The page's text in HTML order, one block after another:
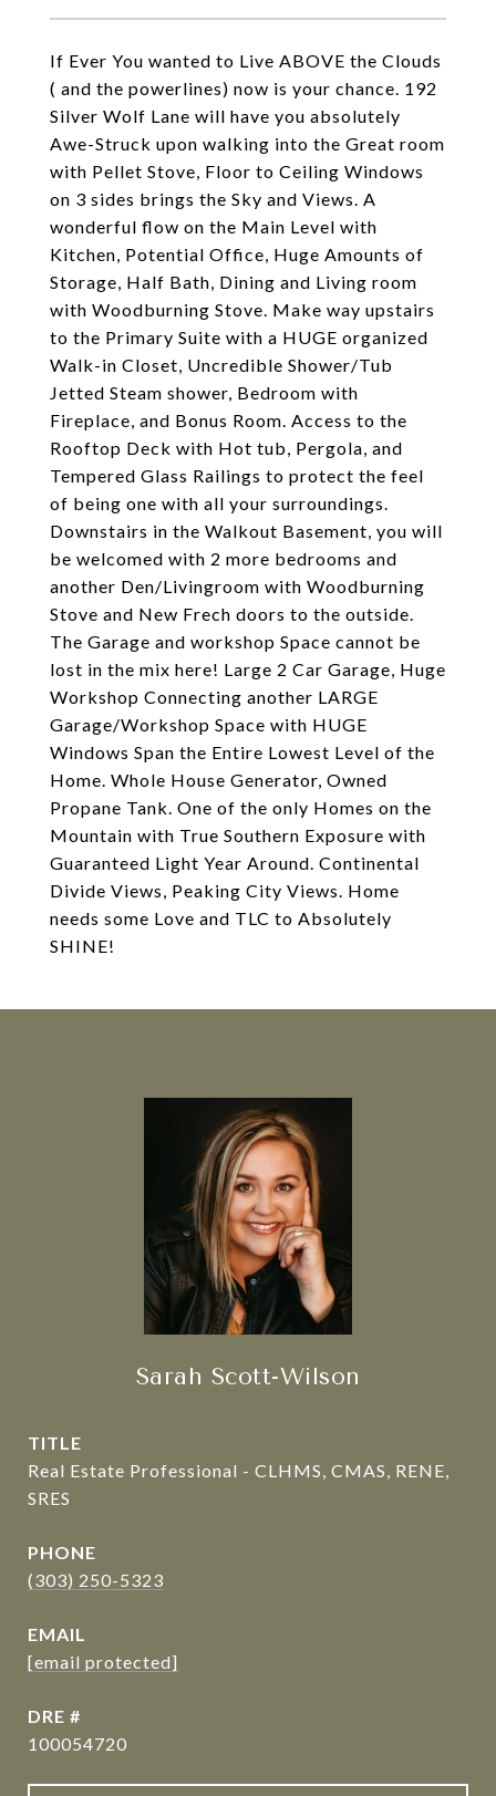
If Ever You wanted to Live ABOVE the Clouds
( and the powerlines) now is your chance. 192
Silver Wolf Lane will have you absolutely
Awe-Struck upon walking into the Great room
with Pellet Stove, Floor to Ceiling Windows
on 3 sides brings the Sky and Views. A
wonderful flow on the Main Level with
Kitchen, Potential Office, Huge Amounts of
Storage, Half Bath, Dining and Living room
with Woodburning Stove. Make way upstairs
to the Primary Suite with a HUGE organized
Walk-in Closet, Uncredible Shower/Tub
Jetted Steam shower, Bedroom with
Fireplace, and Bonus Room. Access to the
Rooftop Deck with Hot tub, Pergola, and
Tempered Glass Railings to protect the feel
of being one with all your surroundings.
Downstairs in the Walkout Basement, you will
be welcomed with 2 more bedrooms and
another Den/Livingroom with Woodburning
Stove and New Frech doors to the outside.
The Garage and workshop Space cannot be
lost in the mix here! Large 2 Car Garage, Huge
Workshop Connecting another LARGE
Garage/Workshop Space with HUGE
Windows Span the Entire Lowest Level of the
Home. Whole House Generator, Owned
Propane Tank. One of the only Homes on the
Mountain with True Southern Exposure with
Guaranteed Light Year Around. Continental
Divide Views, Peaking City Views. Home
needs some Love and TLC to Absolutely
SHINE!
Sarah Scott-Wilson
TITLE
Real Estate Professional - CLHMS, CMAS, RENE,
SRES
PHONE
(303) 250-5323
EMAIL
[email protected]
DRE #
100054720